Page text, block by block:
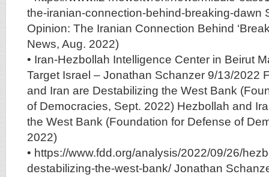
the-iranian-connection-behind-breaking-dawn
Opinion: The Iranian Connection Behind
News, Aug. 2022)
• Iran-Hezbollah Intelligence Center in Beirut
Target Israel – Jonathan Schanzer 9/13/2022
and Iran are Destabilizing the West Bank
of Democracies, Sept. 2022) Hezbollah and
the West Bank (Foundation for Defense of
2022)
• https://www.fdd.org/analysis/2022/09/26/
destabilizing-the-west-bank/ Jonathan